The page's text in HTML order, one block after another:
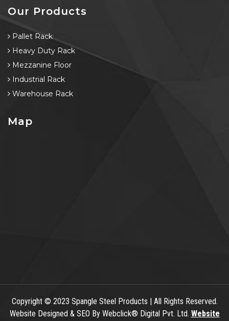
Our Products
Pallet Rack
Heavy Duty Rack
Mezzanine Floor
Industrial Rack
Warehouse Rack
Map
Copyright© 2023 Spangle Steel Products | All Rights Reserved.
Website Designed & SEO By Webclick® Digital Pvt. Ltd. Website